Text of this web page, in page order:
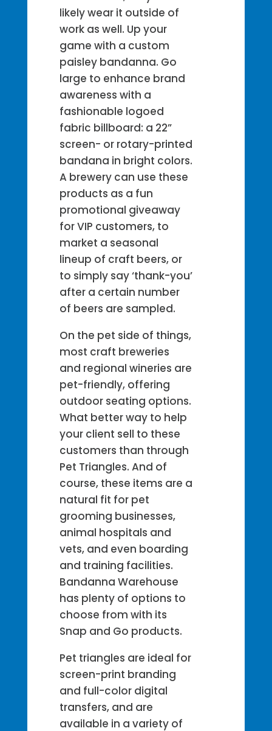
likely wear it outside of
work as well. Up your
game with a custom
paisley bandanna. Go
large to enhance brand
awareness with a
fashionable logoed
fabric billboard: a 22”
screen- or rotary-printed
bandana in bright colors.
A brewery can use these
products as a fun
promotional giveaway
for VIP customers, to
market a seasonal
lineup of craft beers, or
to simply say ‘thank-you’
after a certain number
of beers are sampled.
On the pet side of things,
most craft breweries
and regional wineries are
pet-friendly, offering
outdoor seating options.
What better way to help
your client sell to these
customers than through
Pet Triangles. And of
course, these items are a
natural fit for pet
grooming businesses,
animal hospitals and
vets, and even boarding
and training facilities.
Bandanna Warehouse
has plenty of options to
choose from with its
Snap and Go products.
Pet triangles are ideal for
screen-print branding
and full-color digital
transfers, and are
available in a variety of